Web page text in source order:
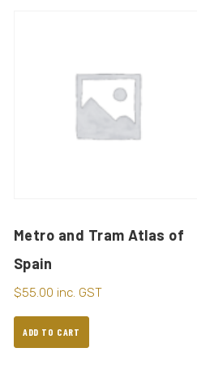
Metro and Tram Atlas of
Spain
$55.00 inc. GST
ADD TO CART